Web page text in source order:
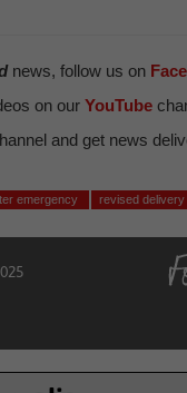
news, follow us on
on our YouTube
and get news
emergency revised